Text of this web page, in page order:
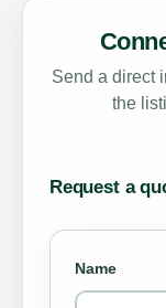
Send a direct
the
Request a
Name